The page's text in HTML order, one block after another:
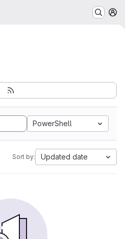
PowerShell
Sort by: Updated date